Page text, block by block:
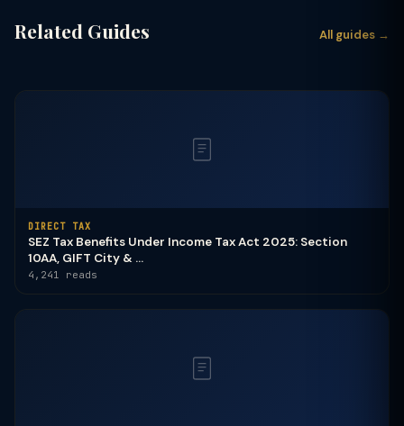
Related Guides All guides →
DIRECT TAX
SEZ Tax Benefits Under Income Tax Act 2025: Section
10AA, GIFT City & ...
4,241 reads